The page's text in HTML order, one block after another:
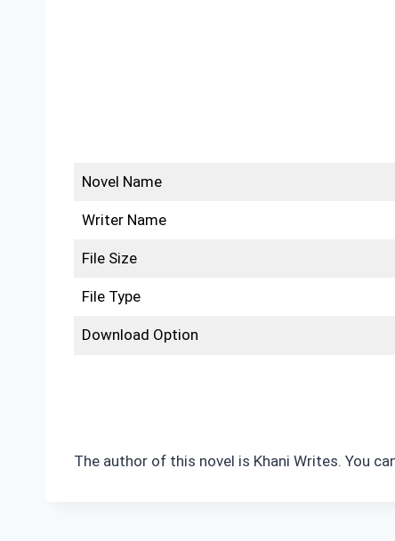
Novel Name
Writer Name
File Size
File Type
Download Option
The author of this novel is Khani Writes. You